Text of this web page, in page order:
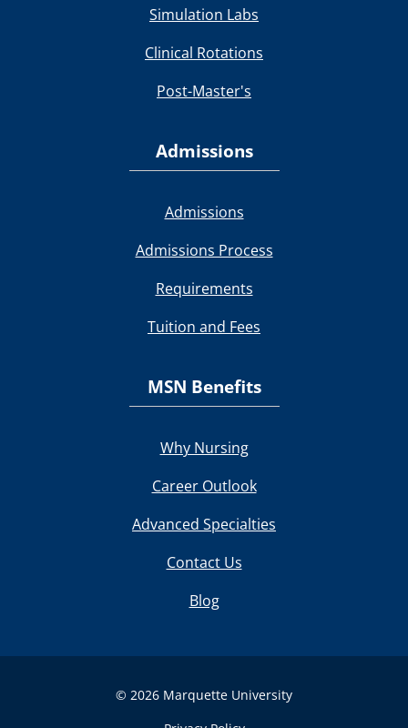
Simulation Labs
Clinical Rotations
Post-Master's
Admissions
Admissions
Admissions Process
Requirements
Tuition and Fees
MSN Benefits
Why Nursing
Career Outlook
Advanced Specialties
Contact Us
Blog
© 2026 Marquette University